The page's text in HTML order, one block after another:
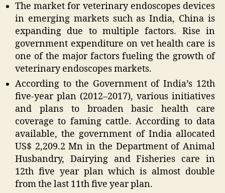
The market for veterinary endoscopes devices
in emerging markets such as India, China is
expanding due to multiple factors. Rise in
government expenditure on vet health care is
one of the major factors fueling the growth of
veterinary endoscopes markets.
According to the Government of India’s 12th
five-year plan (2012–2017), various initiatives
and plans to broaden basic health care
coverage to faming cattle. According to data
available, the government of India allocated
US$ 2,209.2 Mn in the Department of Animal
Husbandry, Dairying and Fisheries care in
12th five year plan which is almost double
from the last 11th five year plan.